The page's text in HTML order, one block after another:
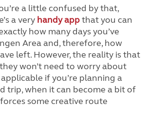
a little confused by that,
a very handy appthat you can
how many days you’ve
Area and, therefore, how
left. However, the reality is that
won’t need to worry about
if you’re planning a
trip, when it can become a bit of
some creative route